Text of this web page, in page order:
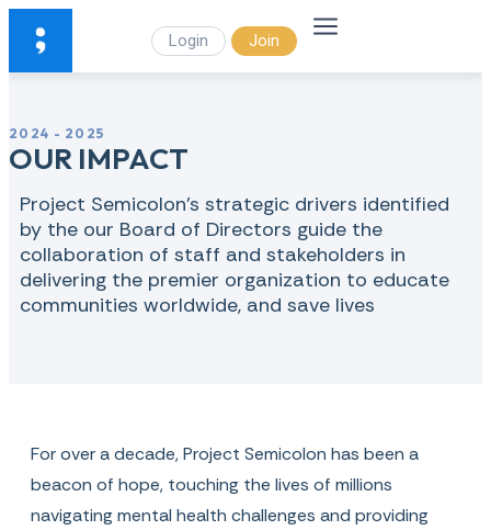
Login Join
2024 - 2025
OUR IMPACT
Project Semicolon's strategic drivers identified
by the our Board of Directors guide the
collaboration of staff and stakeholders in
delivering the premier organization to educate
communities worldwide, and save lives
For over a decade, Project Semicolon has been a
beacon of hope, touching the lives of millions
navigating mental health challenges and providing